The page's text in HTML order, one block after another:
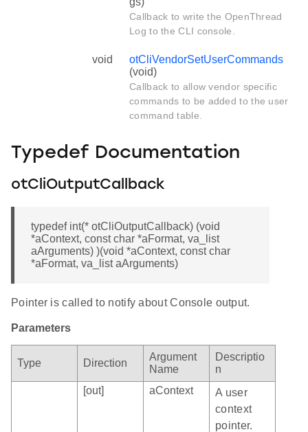
Callback to write the OpenThread
Log to the CLI console.
void
otCliVendorSetUserCommands
(void)
Callback to allow vendor specific
commands to be added to the user
command table.
Typedef Documentation
otCliOutputCallback
typedef int(* otCliOutputCallback) (void
*aContext, const char *aFormat, va_list
aArguments) )(void *aContext, const char
*aFormat, va_list aArguments)
Pointer is called to notify about Console output.
Parameters
Type Direction
Argument
Name
Descriptio
n
[out]
aContext
A user
context
pointer.